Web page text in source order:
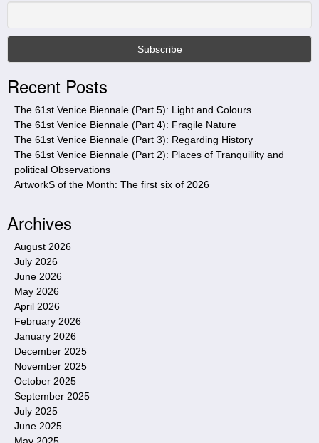
s
t
eRecent Posts
The 61st Venice Biennale (Part 5): Light and Colours
The 61st Venice Biennale (Part 4): Fragile Nature
The 61st Venice Biennale (Part 3): Regarding History
The 61st Venice Biennale (Part 2): Places of Tranquillity and
political Observations
ArtworkS of the Month: The first six of 2026
Archives
August 2026
July 2026
June 2026
May 2026
April 2026
February 2026
January 2026
December 2025
November 2025
October 2025
September 2025
July 2025
June 2025